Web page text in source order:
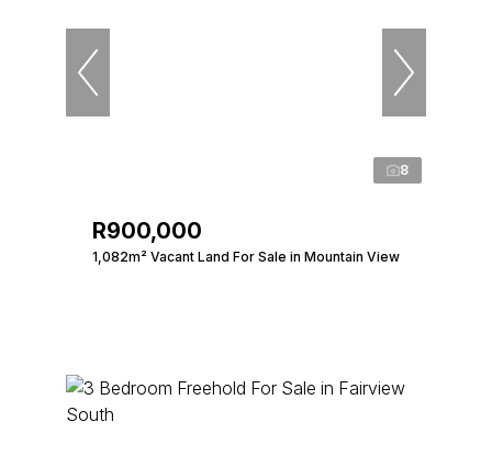
8
R900,000
1,082m² Vacant Land For Sale in Mountain View